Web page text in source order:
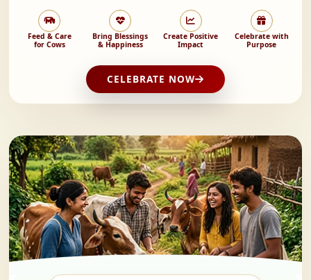
Feed & Care
for Cows
Bring Blessings
& Happiness
Create Positive
Impact
Celebrate with
Purpose
CELEBRATE NOW